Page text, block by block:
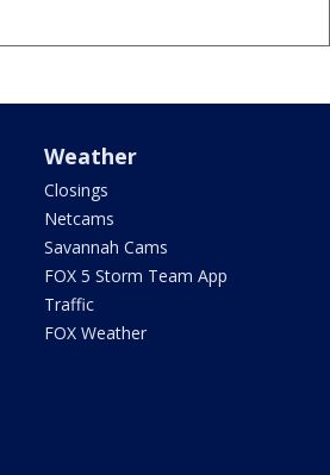
Weather
Closings
Netcams
Savannah Cams
FOX 5 Storm Team App
Traffic
FOX Weather